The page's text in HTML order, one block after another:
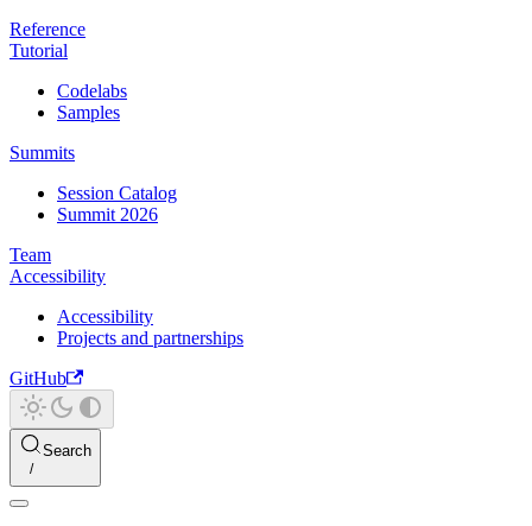
Reference
Tutorial
Codelabs
Samples
Summits
Session Catalog
Summit 2026
Team
Accessibility
Accessibility
Projects and partnerships
GitHub
Search